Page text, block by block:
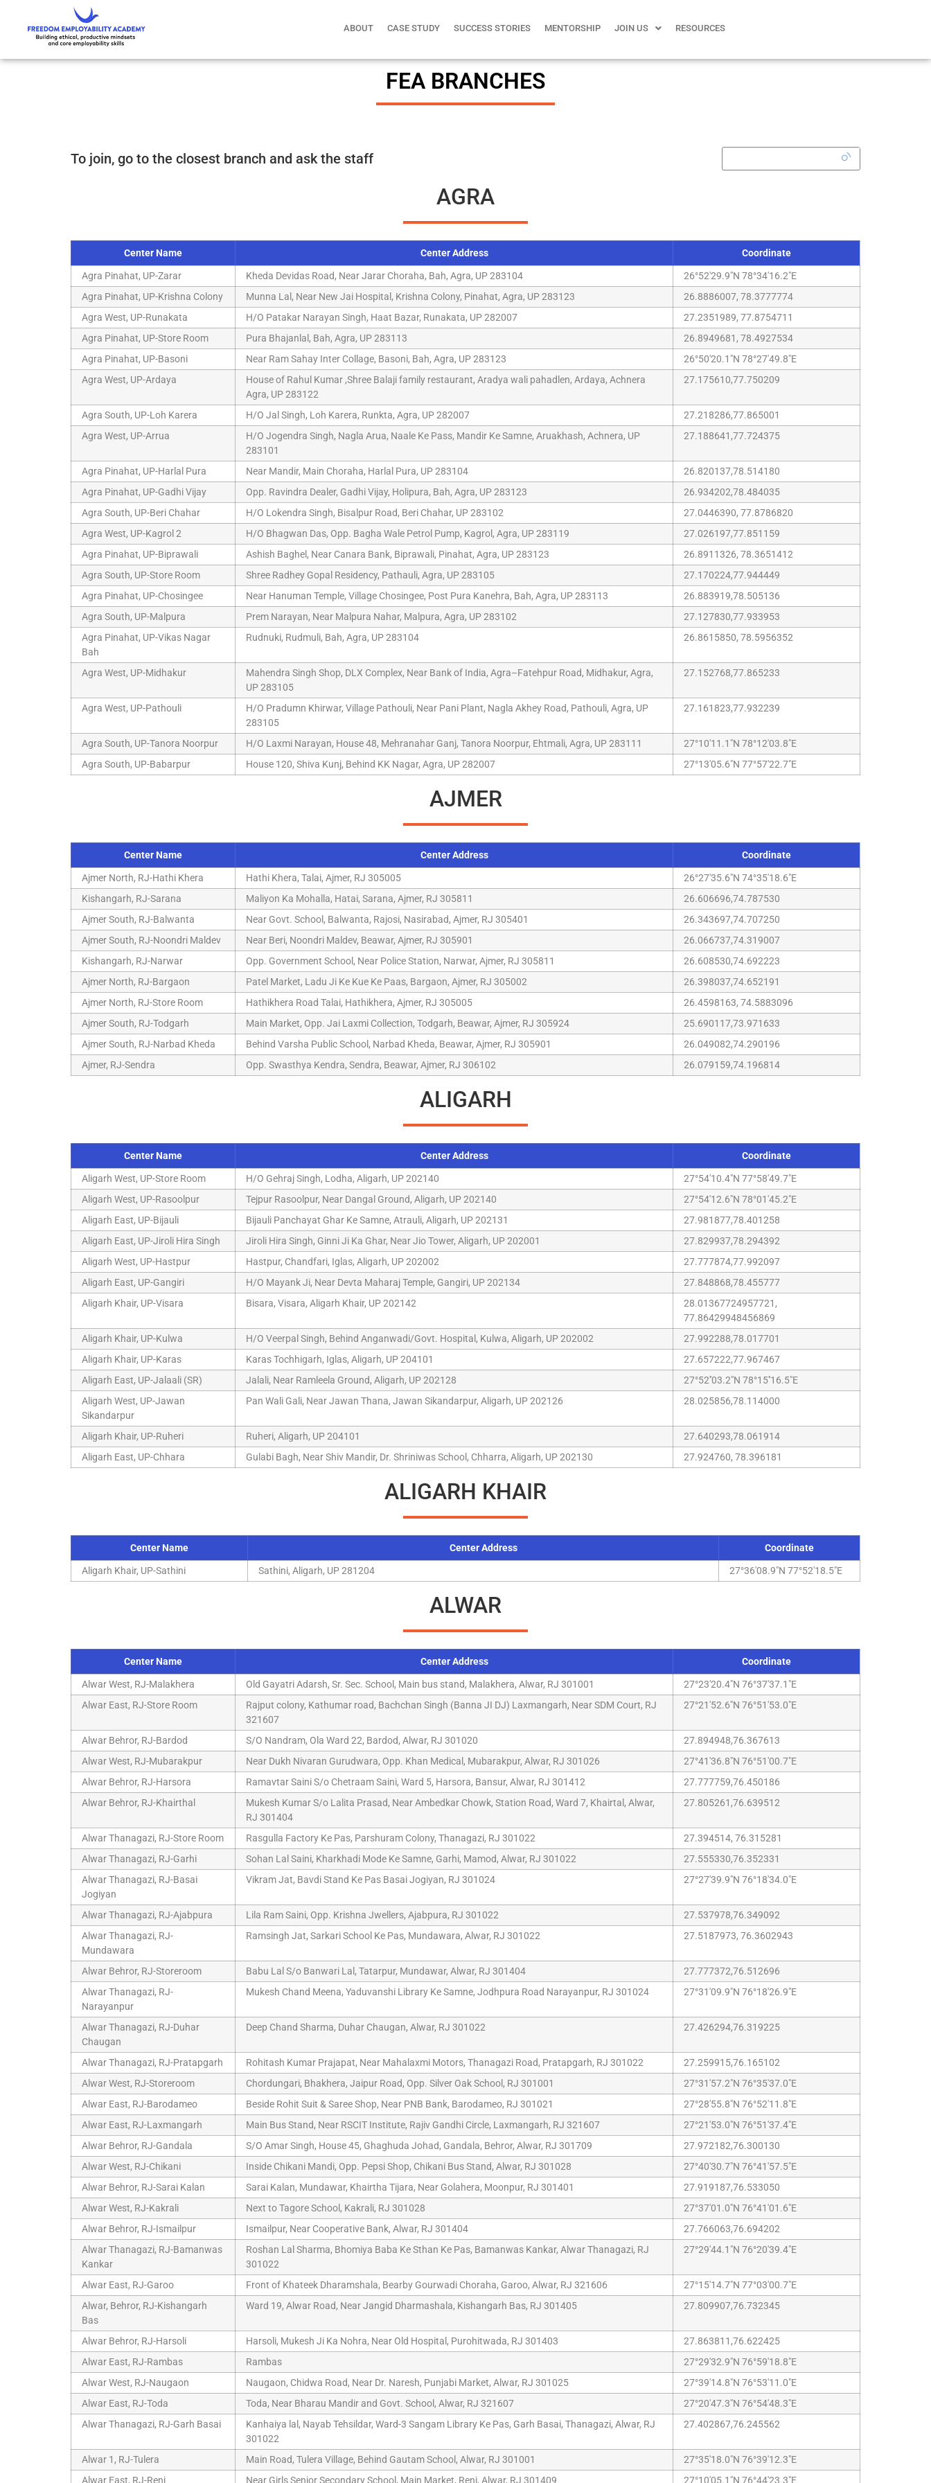
ABOUT CASE STUDY SUCCESS STORIES MENTORSHIP JOIN US RESOURCES
FEA BRANCHES
To join, go to the closest branch and ask the staff
AGRA
Center Name Center Address
Coordinate
Agra Pinahat, UP-Zarar
Kheda Devidas Road, Near Jarar Choraha, Bah, Agra, UP 283104
26°52'29.9"N 78°34'16.2"E
Agra Pinahat, UP-Krishna Colony
Munna Lal, Near New Jai Hospital, Krishna Colony, Pinahat, Agra, UP 283123
26.8886007, 78.3777774
Agra West, UP-Runakata
H/O Patakar Narayan Singh, Haat Bazar, Runakata, UP 282007
27.2351989, 77.8754711
Agra Pinahat, UP-Store Room
Pura Bhajanlal, Bah, Agra, UP 283113
26.8949681, 78.4927534
Agra Pinahat, UP-Basoni
Near Ram Sahay Inter Collage, Basoni, Bah, Agra, UP 283123
26°50'20.1"N 78°27'49.8"E
Agra West, UP-Ardaya
House of Rahul Kumar ,Shree Balaji family restaurant, Aradya wali pahadlen, Ardaya, Achnera
Agra, UP 283122
27.175610,77.750209
Agra South, UP-Loh Karera H/O Jal Singh, Loh Karera, Runkta, Agra, UP 282007
27.218286,77.865001
Agra West, UP-Arrua
H/O Jogendra Singh, Nagla Arua, Naale Ke Pass, Mandir Ke Samne, Aruakhash, Achnera, UP
283101
27.188641,77.724375
Agra Pinahat, UP-Harlal Pura Near Mandir, Main Choraha, Harlal Pura, UP 283104
26.820137,78.514180
Agra Pinahat, UP-Gadhi Vijay
Opp. Ravindra Dealer, Gadhi Vijay, Holipura, Bah, Agra, UP 283123
26.934202,78.484035
Agra South, UP-Beri Chahar
H/O Lokendra Singh, Bisalpur Road, Beri Chahar, UP 283102
27.0446390, 77.8786820
Agra West, UP-Kagrol 2
H/O Bhagwan Das, Opp. Bagha Wale Petrol Pump, Kagrol, Agra, UP 283119
27.026197,77.851159
Agra Pinahat, UP-Biprawali
Ashish Baghel, Near Canara Bank, Biprawali, Pinahat, Agra, UP 283123
26.8911326, 78.3651412
Agra South, UP-Store Room
Shree Radhey Gopal Residency, Pathauli, Agra, UP 283105
27.170224,77.944449
Agra Pinahat, UP-Chosingee
Near Hanuman Temple, Village Chosingee, Post Pura Kanehra, Bah, Agra, UP 283113
26.883919,78.505136
Agra South, UP-Malpura
Prem Narayan, Near Malpura Nahar, Malpura, Agra, UP 283102
27.127830,77.933953
Agra Pinahat, UP-Vikas Nagar
Bah
Rudnuki, Rudmuli, Bah, Agra, UP 283104 26.8615850, 78.5956352
Agra West, UP-Midhakur
Mahendra Singh Shop, DLX Complex, Near Bank of India, Agra–Fatehpur Road, Midhakur, Agra,
UP 283105
27.152768,77.865233
Agra West, UP-Pathouli
H/O Pradumn Khirwar, Village Pathouli, Near Pani Plant, Nagla Akhey Road, Pathouli, Agra, UP
283105
27.161823,77.932239
Agra South, UP-Tanora Noorpur H/O Laxmi Narayan, House 48, Mehranahar Ganj, Tanora Noorpur, Ehtmali, Agra, UP 283111
27°10'11.1"N 78°12'03.8"E
Agra South, UP-Babarpur
House 120, Shiva Kunj, Behind KK Nagar, Agra, UP 282007 27°13'05.6"N 77°57'22.7"E
AJMER
Center Name Center Address
Coordinate
Ajmer North, RJ-Hathi Khera
Hathi Khera, Talai, Ajmer, RJ 305005
26°27'35.6"N 74°35'18.6"E
Kishangarh, RJ-Sarana
Maliyon Ka Mohalla, Hatai, Sarana, Ajmer, RJ 305811
26.606696,74.787530
Ajmer South, RJ-Balwanta
Near Govt. School, Balwanta, Rajosi, Nasirabad, Ajmer, RJ 305401
26.343697,74.707250
Ajmer South, RJ-Noondri Maldev
Near Beri, Noondri Maldev, Beawar, Ajmer, RJ 305901
26.066737,74.319007
Kishangarh, RJ-Narwar
Opp. Government School, Near Police Station, Narwar, Ajmer, RJ 305811
26.608530,74.692223
Ajmer North, RJ-Bargaon
Patel Market, Ladu Ji Ke Kue Ke Paas, Bargaon, Ajmer, RJ 305002
26.398037,74.652191
Ajmer North, RJ-Store Room
Hathikhera Road Talai, Hathikhera, Ajmer, RJ 305005
26.4598163, 74.5883096
Ajmer South, RJ-Todgarh
Main Market, Opp. Jai Laxmi Collection, Todgarh, Beawar, Ajmer, RJ 305924
25.690117,73.971633
Ajmer South, RJ-Narbad Kheda
Behind Varsha Public School, Narbad Kheda, Beawar, Ajmer, RJ 305901
26.049082,74.290196
Ajmer, RJ-Sendra
Opp. Swasthya Kendra, Sendra, Beawar, Ajmer, RJ 306102 26.079159,74.196814
ALIGARH
Center Name Center Address
Coordinate
Aligarh West, UP-Store Room
H/O Gehraj Singh, Lodha, Aligarh, UP 202140
27°54'10.4"N 77°58'49.7"E
Aligarh West, UP-Rasoolpur
Tejpur Rasoolpur, Near Dangal Ground, Aligarh, UP 202140
27°54'12.6"N 78°01'45.2"E
Aligarh East, UP-Bijauli
Bijauli Panchayat Ghar Ke Samne, Atrauli, Aligarh, UP 202131
27.981877,78.401258
Aligarh East, UP-Jiroli Hira Singh
Jiroli Hira Singh, Ginni Ji Ka Ghar, Near Jio Tower, Aligarh, UP 202001
27.829937,78.294392
Aligarh West, UP-Hastpur
Hastpur, Chandfari, Iglas, Aligarh, UP 202002
27.777874,77.992097
Aligarh East, UP-Gangiri
H/O Mayank Ji, Near Devta Maharaj Temple, Gangiri, UP 202134
27.848868,78.455777
Aligarh Khair, UP-Visara
Bisara, Visara, Aligarh Khair, UP 202142
28.01367724957721,
77.86429948456869
Aligarh Khair, UP-Kulwa
H/O Veerpal Singh, Behind Anganwadi/Govt. Hospital, Kulwa, Aligarh, UP 202002
27.992288,78.017701
Aligarh Khair, UP-Karas
Karas Tochhigarh, Iglas, Aligarh, UP 204101
27.657222,77.967467
Aligarh East, UP-Jalaali (SR)
Jalali, Near Ramleela Ground, Aligarh, UP 202128
27°52''03.2"N 78°15''16.5"E
Aligarh West, UP-Jawan
Sikandarpur
Pan Wali Gali, Near Jawan Thana, Jawan Sikandarpur, Aligarh, UP 202126 28.025856,78.114000
Aligarh Khair, UP-Ruheri Ruheri, Aligarh, UP 204101
27.640293,78.061914
Aligarh East, UP-Chhara
Gulabi Bagh, Near Shiv Mandir, Dr. Shriniwas School, Chharra, Aligarh, UP 202130 27.924760, 78.396181
ALIGARH KHAIR
Center Name Center Address
Coordinate
Aligarh Khair, UP-Sathini
Sathini, Aligarh, UP 281204 27°36'08.9"N 77°52'18.5"E
ALWAR
Center Name Center Address
Coordinate
Alwar West, RJ-Malakhera
Old Gayatri Adarsh, Sr. Sec. School, Main bus stand, Malakhera, Alwar, RJ 301001
27°23'20.4"N 76°37'37.1"E
Alwar East, RJ-Store Room
Rajput colony, Kathumar road, Bachchan Singh (Banna JI DJ) Laxmangarh, Near SDM Court, RJ
321607
27°21'52.6"N 76°51'53.0"E
Alwar Behror, RJ-Bardod S/O Nandram, Ola Ward 22, Bardod, Alwar, RJ 301020
27.894948,76.367613
Alwar West, RJ-Mubarakpur
Near Dukh Nivaran Gurudwara, Opp. Khan Medical, Mubarakpur, Alwar, RJ 301026
27°41'36.8"N 76°51'00.7"E
Alwar Behror, RJ-Harsora
Ramavtar Saini S/o Chetraam Saini, Ward 5, Harsora, Bansur, Alwar, RJ 301412
27.777759,76.450186
Alwar Behror, RJ-Khairthal
Mukesh Kumar S/o Lalita Prasad, Near Ambedkar Chowk, Station Road, Ward 7, Khairtal, Alwar,
RJ 301404
27.805261,76.639512
Alwar Thanagazi, RJ-Store Room Rasgulla Factory Ke Pas, Parshuram Colony, Thanagazi, RJ 301022
27.394514, 76.315281
Alwar Thanagazi, RJ-Garhi
Sohan Lal Saini, Kharkhadi Mode Ke Samne, Garhi, Mamod, Alwar, RJ 301022
27.555330,76.352331
Alwar Thanagazi, RJ-Basai
Jogiyan
Vikram Jat, Bavdi Stand Ke Pas Basai Jogiyan, RJ 301024 27°27'39.9"N 76°18'34.0"E
Alwar Thanagazi, RJ-Ajabpura Lila Ram Saini, Opp. Krishna Jwellers, Ajabpura, RJ 301022
27.537978,76.349092
Alwar Thanagazi, RJ-
Mundawara
Ramsingh Jat, Sarkari School Ke Pas, Mundawara, Alwar, RJ 301022 27.5187973, 76.3602943
Alwar Behror, RJ-Storeroom Babu Lal S/o Banwari Lal, Tatarpur, Mundawar, Alwar, RJ 301404
27.777372,76.512696
Alwar Thanagazi, RJ-
Narayanpur
Mukesh Chand Meena, Yaduvanshi Library Ke Samne, Jodhpura Road Narayanpur, RJ 301024 27°31'09.9"N 76°18'26.9"E
Alwar Thanagazi, RJ-Duhar
Chaugan
Deep Chand Sharma, Duhar Chaugan, Alwar, RJ 301022 27.426294,76.319225
Alwar Thanagazi, RJ-Pratapgarh Rohitash Kumar Prajapat, Near Mahalaxmi Motors, Thanagazi Road, Pratapgarh, RJ 301022
27.259915,76.165102
Alwar West, RJ-Storeroom
Chordungari, Bhakhera, Jaipur Road, Opp. Silver Oak School, RJ 301001
27°31'57.2"N 76°35'37.0"E
Alwar East, RJ-Barodameo
Beside Rohit Suit & Saree Shop, Near PNB Bank, Barodameo, RJ 301021
27°28'55.8"N 76°52'11.8"E
Alwar East, RJ-Laxmangarh
Main Bus Stand, Near RSCIT Institute, Rajiv Gandhi Circle, Laxmangarh, RJ 321607
27°21'53.0"N 76°51'37.4"E
Alwar Behror, RJ-Gandala
S/O Amar Singh, House 45, Ghaghuda Johad, Gandala, Behror, Alwar, RJ 301709
27.972182,76.300130
Alwar West, RJ-Chikani
Inside Chikani Mandi, Opp. Pepsi Shop, Chikani Bus Stand, Alwar, RJ 301028
27°40'30.7"N 76°41'57.5"E
Alwar Behror, RJ-Sarai Kalan
Sarai Kalan, Mundawar, Khairtha Tijara, Near Golahera, Moonpur, RJ 301401
27.919187,76.533050
Alwar West, RJ-Kakrali
Next to Tagore School, Kakrali, RJ 301028
27°37'01.0"N 76°41'01.6"E
Alwar Behror, RJ-Ismailpur
Ismailpur, Near Cooperative Bank, Alwar, RJ 301404
27.766063,76.694202
Alwar Thanagazi, RJ-Bamanwas
Kankar
Roshan Lal Sharma, Bhomiya Baba Ke Sthan Ke Pas, Bamanwas Kankar, Alwar Thanagazi, RJ
301022
27°29'44.1"N 76°20'39.4"E
Alwar East, RJ-Garoo Front of Khateek Dharamshala, Bearby Gourwadi Choraha, Garoo, Alwar, RJ 321606
27°15'14.7"N 77°03'00.7"E
Alwar, Behror, RJ-Kishangarh
Bas
Ward 19, Alwar Road, Near Jangid Dharmashala, Kishangarh Bas, RJ 301405 27.809907,76.732345
Alwar Behror, RJ-Harsoli Harsoli, Mukesh Ji Ka Nohra, Near Old Hospital, Purohitwada, RJ 301403
27.863811,76.622425
Alwar East, RJ-Rambas
Rambas
27°29'32.9"N 76°59'18.8"E
Alwar West, RJ-Naugaon
Naugaon, Chidwa Road, Near Dr. Naresh, Punjabi Market, Alwar, RJ 301025
27°39'14.8"N 76°53'11.0"E
Alwar East, RJ-Toda
Toda, Near Bharau Mandir and Govt. School, Alwar, RJ 321607
27°20'47.3"N 76°54'48.3"E
Alwar Thanagazi, RJ-Garh Basai
Kanhaiya lal, Nayab Tehsildar, Ward-3 Sangam Library Ke Pas, Garh Basai, Thanagazi, Alwar, RJ
301022
27.402867,76.245562
Alwar 1, RJ-Tulera Main Road, Tulera Village, Behind Gautam School, Alwar, RJ 301001
27°35'18.0"N 76°39'12.3"E
Alwar East, RJ-Reni
Near Girls Senior Secondary School, Main Market, Reni, Alwar, RJ 301409 27°10'05.1"N 76°44'23.3"E